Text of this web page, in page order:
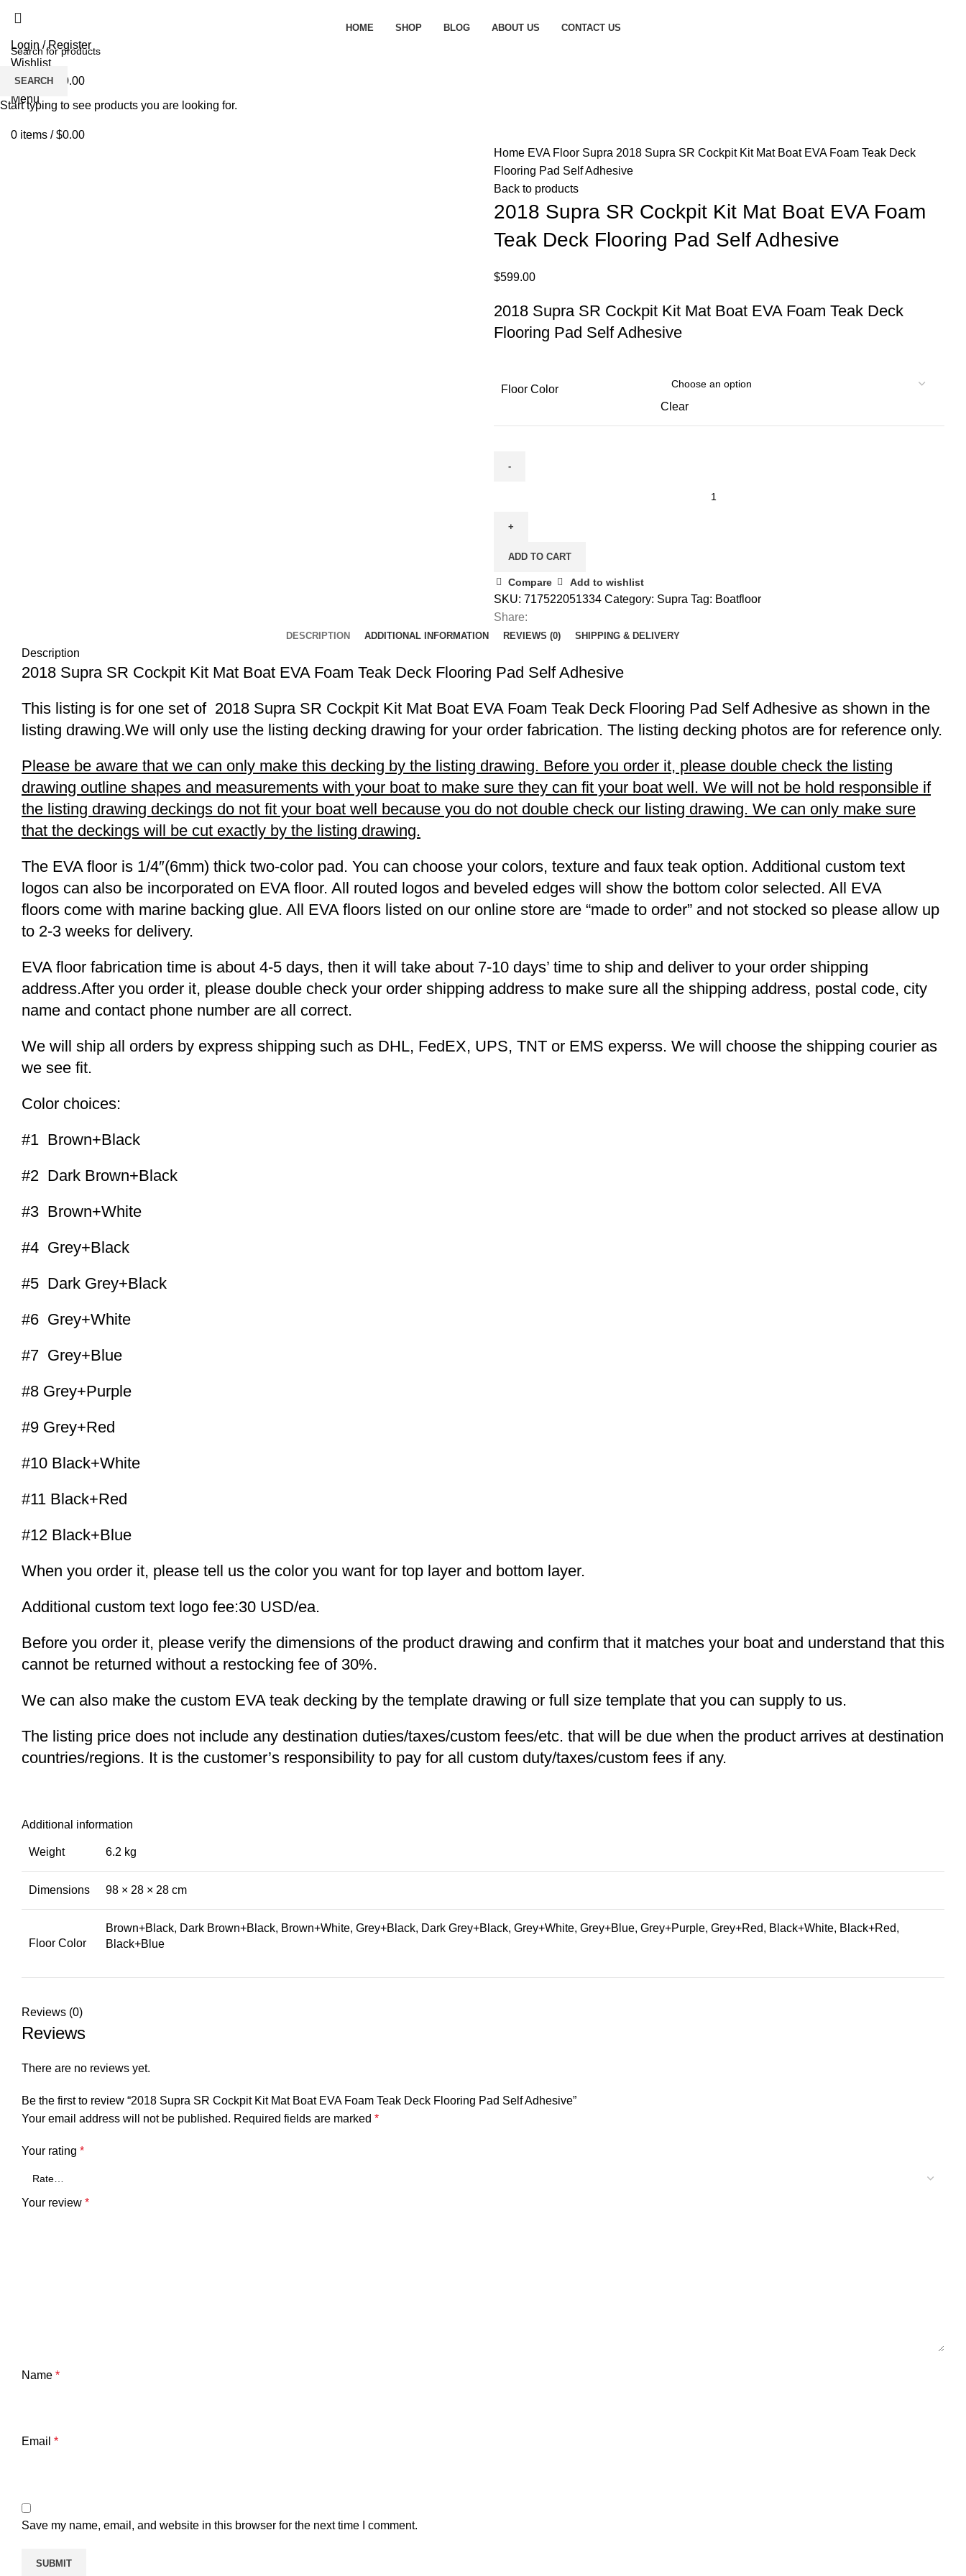
HOME SHOP BLOG ABOUT US CONTACT US
Login / Register
Wishlist
0items /
0.00
Menu
0 items / $0.00
Home EVA Floor Supra 2018 Supra SR Cockpit Kit Mat Boat EVA Foam Teak Deck
Flooring Pad Self Adhesive
Back to products
2018 Supra SR Cockpit Kit Mat Boat EVA Foam
Teak Deck Flooring Pad Self Adhesive
$599.00
2018 Supra SR Cockpit Kit Mat Boat EVA Foam Teak Deck
Flooring Pad Self Adhesive
Floor Color
Clear
ADD TO CART
Compare Add to wishlist
SKU: 717522051334 Category: Supra Tag: Boatfloor
Share:
DESCRIPTION ADDITIONAL INFORMATION REVIEWS (0) SHIPPING & DELIVERY
Description
2018 Supra SR Cockpit Kit Mat Boat EVA Foam Teak Deck Flooring Pad Self Adhesive
This listing is for one set of 2018 Supra SR Cockpit Kit Mat Boat EVA Foam Teak Deck Flooring Pad Self Adhesive as shown in the
listing drawing.We will only use the listing decking drawing for your order fabrication. The listing decking photos are for reference only.
Please be aware that we can only make this decking by the listing drawing. Before you order it, please double check the listing
drawing outline shapes and measurements with your boat to make sure they can fit your boat well. We will not be hold responsible if
the listing drawing deckings do not fit your boat well because you do not double check our listing drawing. We can only make sure
that the deckings will be cut exactly by the listing drawing.
The EVA floor is 1/4″(6mm) thick two-color pad. You can choose your colors, texture and faux teak option. Additional custom text
logos can also be incorporated on EVA floor. All routed logos and beveled edges will show the bottom color selected. All EVA
floors come with marine backing glue. All EVA floors listed on our online store are “made to order” and not stocked so please allow up
to 2-3 weeks for delivery.
EVA floor fabrication time is about 4-5 days, then it will take about 7-10 days’ time to ship and deliver to your order shipping
address.After you order it, please double check your order shipping address to make sure all the shipping address, postal code, city
name and contact phone number are all correct.
We will ship all orders by express shipping such as DHL, FedEX, UPS, TNT or EMS experss. We will choose the shipping courier as
we see fit.
Color choices:
#1 Brown+Black
#2 Dark Brown+Black
#3 Brown+White
#4 Grey+Black
#5 Dark Grey+Black
#6 Grey+White
#7 Grey+Blue
#8 Grey+Purple
#9 Grey+Red
#10 Black+White
#11 Black+Red
#12 Black+Blue
When you order it, please tell us the color you want for top layer and bottom layer.
Additional custom text logo fee:30 USD/ea.
Before you order it, please verify the dimensions of the product drawing and confirm that it matches your boat and understand that this
cannot be returned without a restocking fee of 30%.
We can also make the custom EVA teak decking by the template drawing or full size template that you can supply to us.
The listing price does not include any destination duties/taxes/custom fees/etc. that will be due when the product arrives at destination
countries/regions. It is the customer’s responsibility to pay for all custom duty/taxes/custom fees if any.
Additional information
Weight 6.2 kg
Dimensions 98 × 28 × 28 cm
Floor Color
Brown+Black, Dark Brown+Black, Brown+White, Grey+Black, Dark Grey+Black, Grey+White, Grey+Blue, Grey+Purple, Grey+Red, Black+White, Black+Red,
Black+Blue
Reviews (0)
Reviews
There are no reviews yet.
Be the first to review “2018 Supra SR Cockpit Kit Mat Boat EVA Foam Teak Deck Flooring Pad Self Adhesive”
Your email address will not be published. Required fields are marked *
Your rating *
Your review *
Name *
Email *
Save my name, email, and website in this browser for the next time I comment.
SEARCH
Start typing to see products you are looking for.